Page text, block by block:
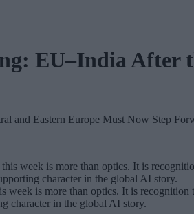
EU–India
and Eastern Europe Must Now Step
week is more than optics. It is
character in the global AI story.